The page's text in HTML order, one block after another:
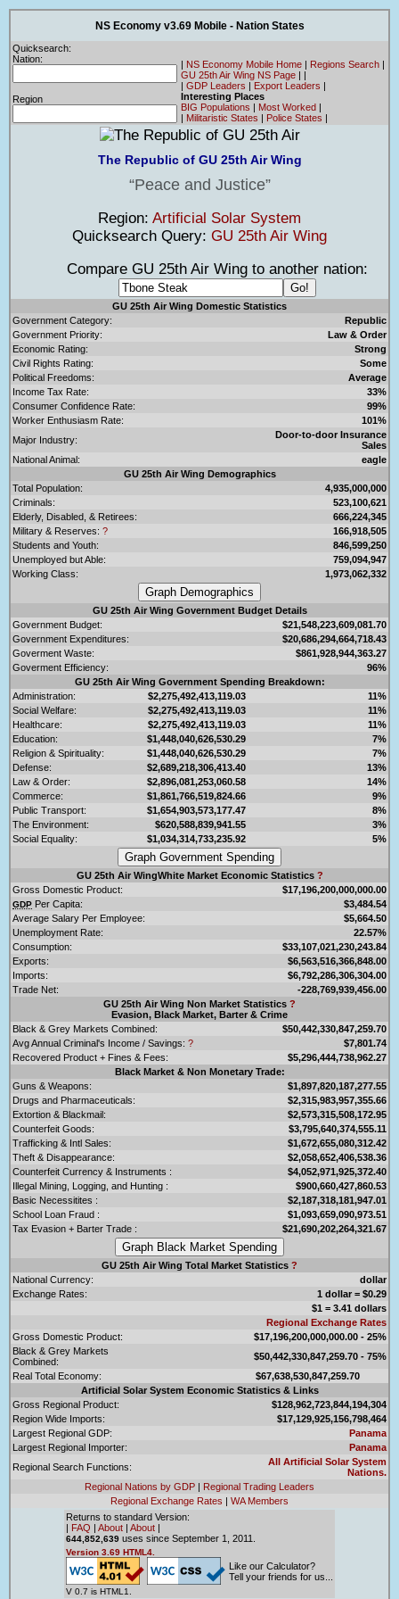
NS Economy v3.69 Mobile - Nation States
Quicksearch:
Nation:
Region
| NS Economy Mobile Home | Regions Search |
GU 25th Air Wing NS Page | |
| GDP Leaders | Export Leaders |
Interesting Places
BIG Populations | Most Worked |
| Militaristic States | Police States |
The Republic of GU 25th Air Wing
Peace and Justice
Region: Artificial Solar System
Quicksearch Query: GU 25th Air Wing
Compare GU 25th Air Wing to another nation:
GU 25th Air Wing Domestic Statistics
Government Category:
Republic
Government Priority:
Law & Order
Economic Rating:
Strong
Civil Rights Rating:
Some
Political Freedoms:
Average
Income Tax Rate:
33%
Consumer Confidence Rate:
99%
Worker Enthusiasm Rate:
101%
Major Industry:
Door-to-door Insurance
Sales
National Animal:
eagle
GU 25th Air Wing Demographics
Total Population:
4,935,000,000
Criminals:
523,100,621
Elderly, Disabled, & Retirees:
666,224,345
Military & Reserves: ?
166,918,505
Students and Youth:
846,599,250
Unemployed but Able:
759,094,947
Working Class:
1,973,062,332
GU 25th Air Wing Government Budget Details
Government Budget:
$21,548,223,609,081.70
Government Expenditures:
$20,686,294,664,718.43
Goverment Waste:
$861,928,944,363.27
Goverment Efficiency:
96%
GU 25th Air Wing Government Spending Breakdown:
Administration:
$2,275,492,413,119.03
11%
Social Welfare:
$2,275,492,413,119.03
11%
Healthcare:
$2,275,492,413,119.03
11%
Education:
$1,448,040,626,530.29
7%
Religion & Spirituality:
$1,448,040,626,530.29
7%
Defense:
$2,689,218,306,413.40
13%
Law & Order:
$2,896,081,253,060.58
14%
Commerce:
$1,861,766,519,824.66
9%
Public Transport:
$1,654,903,573,177.47
8%
The Environment:
$620,588,839,941.55
3%
Social Equality:
$1,034,314,733,235.92 5%
GU 25th Air WingWhite Market Economic Statistics ?
Gross Domestic Product:
$17,196,200,000,000.00
GDP Per Capita:
$3,484.54
Average Salary Per Employee:
$5,664.50
Unemployment Rate:
22.57%
Consumption:
$33,107,021,230,243.84
Exports:
$6,563,516,366,848.00
Imports:
$6,792,286,306,304.00
Trade Net:
-228,769,939,456.00
GU 25th Air Wing Non Market Statistics ?
Evasion, Black Market, Barter & Crime
Black & Grey Markets Combined:
$50,442,330,847,259.70
Avg Annual Criminal's Income / Savings: ?
$7,801.74
Recovered Product + Fines & Fees:
$5,296,444,738,962.27
Black Market & Non Monetary Trade:
Guns & Weapons:
$1,897,820,187,277.55
Drugs and Pharmaceuticals:
$2,315,983,957,355.66
Extortion & Blackmail:
$2,573,315,508,172.95
Counterfeit Goods:
$3,795,640,374,555.11
Trafficking & Intl Sales:
$1,672,655,080,312.42
Theft & Disappearance:
$2,058,652,406,538.36
Counterfeit Currency & Instruments :
$4,052,971,925,372.40
Illegal Mining, Logging, and Hunting :
$900,660,427,860.53
Basic Necessitites :
$2,187,318,181,947.01
School Loan Fraud :
$1,093,659,090,973.51
Tax Evasion + Barter Trade :
$21,690,202,264,321.67
GU 25th Air Wing Total Market Statistics ?
National Currency:
dollar
Exchange Rates:
1 dollar = $0.29
$1 = 3.41 dollars
Regional Exchange Rates
Gross Domestic Product:
$17,196,200,000,000.00 - 25%
Black & Grey Markets
Combined:
$50,442,330,847,259.70 - 75%
Real Total Economy:
$67,638,530,847,259.70
Artificial Solar System Economic Statistics & Links
Gross Regional Product:
$128,962,723,844,194,304
Region Wide Imports:
$17,129,925,156,798,464
Largest Regional GDP:
Panama
Largest Regional Importer:
Panama
Regional Search Functions:
All Artificial Solar System
Nations.
Regional Nations by GDP | Regional Trading Leaders
Regional Exchange Rates | WA Members
Returns to standard Version:
| FAQ | About | About |
644,852,639 uses since September 1, 2011.
Version 3.69 HTML4.
V 0.7 is HTML1.
Like our Calculator?
Tell your friends for us...